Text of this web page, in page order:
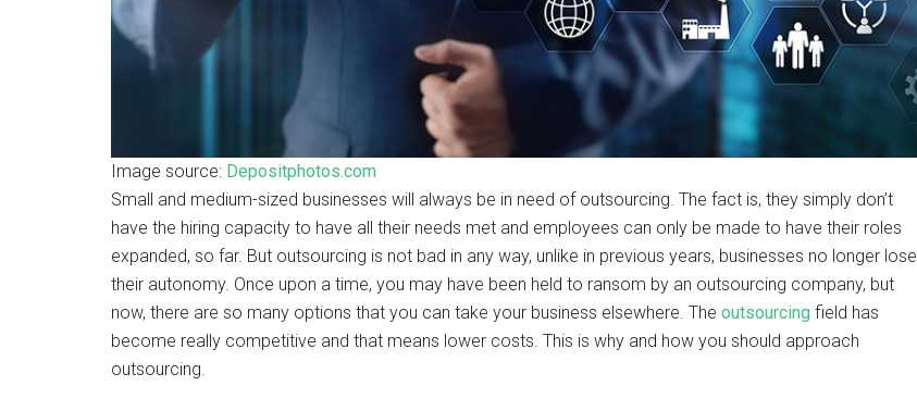
Image source: Depositphotos.com
Small and medium-sized businesses will always be in need of outsourcing. The fact is, they simply don’t
have the hiring capacity to have all their needs met and employees can only be made to have their roles
expanded, so far. But outsourcing is not bad in any way, unlike in previous years, businesses no longer lose
their autonomy. Once upon a time, you may have been held to ransom by an outsourcing company, but
now, there are so many options that you can take your business elsewhere. The outsourcing field has
become really competitive and that means lower costs. This is why and how you should approach
outsourcing.